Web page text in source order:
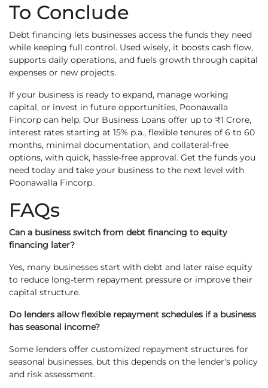
To Conclude
Debt financing lets businesses access the funds they need
while keeping full control. Used wisely, it boosts cash flow,
supports daily operations, and fuels growth through capital
expenses or new projects.
If your business is ready to expand, manage working
capital, or invest in future opportunities, Poonawalla
Fincorp can help. Our Business Loans offer up to ₹1 Crore,
interest rates starting at 15% p.a., flexible tenures of 6 to 60
months, minimal documentation, and collateral-free
options, with quick, hassle-free approval. Get the funds you
need today and take your business to the next level with
Poonawalla Fincorp.
FAQs
Can a business switch from debt financing to equity
financing later?
Yes, many businesses start with debt and later raise equity
to reduce long-term repayment pressure or improve their
capital structure.
Do lenders allow flexible repayment schedules if a business
has seasonal income?
Some lenders offer customized repayment structures for
seasonal businesses, but this depends on the lender's policy
and risk assessment.